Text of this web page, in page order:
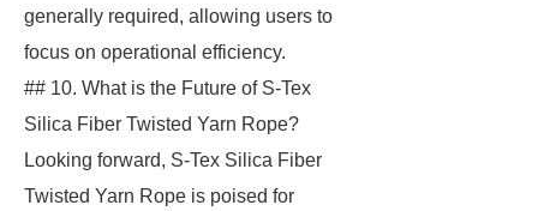
generally required, allowing users to
focus on operational efficiency.
## 10. What is the Future of S-Tex
Silica Fiber Twisted Yarn Rope?
Looking forward, S-Tex Silica Fiber
Twisted Yarn Rope is poised for